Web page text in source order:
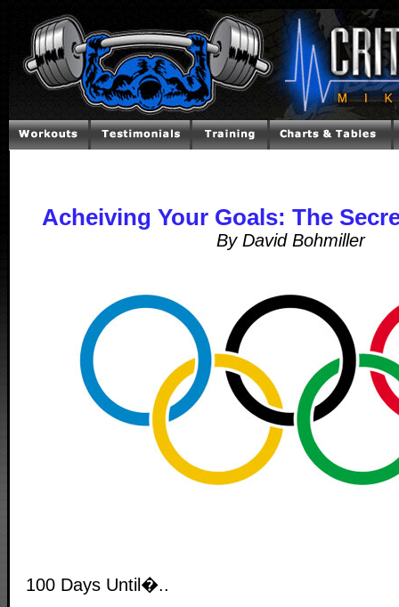
Acheiving Your Goals: The
By David Bohmiller
100 Days Until�..